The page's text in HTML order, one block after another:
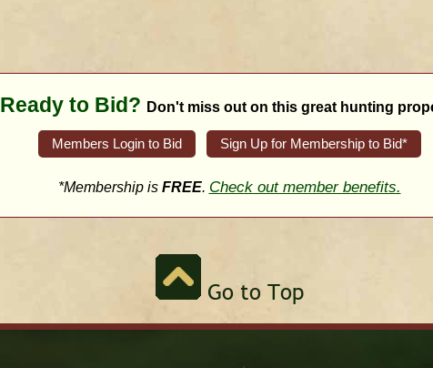
Ready to Bid? Don't miss out on this great hunting
Members Login to Bid Sign Up for Membership to Bid*
*Membership is FREE. Check out member benefits.
Go to Top